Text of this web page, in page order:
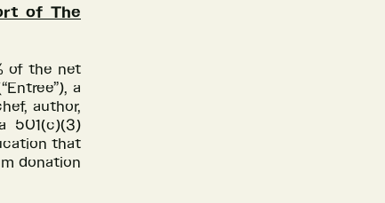
of The
of the net
a
author,
501(c)(3)
that
donation